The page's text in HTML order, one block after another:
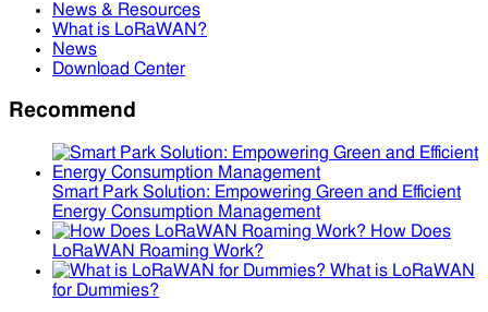
News & Resources
What is LoRaWAN?
News
Download Center
Recommend
Smart Park Solution: Empowering Green and Efficient
Energy Consumption Management
How Does
LoRaWAN Roaming Work?
What is LoRaWAN
for Dummies?